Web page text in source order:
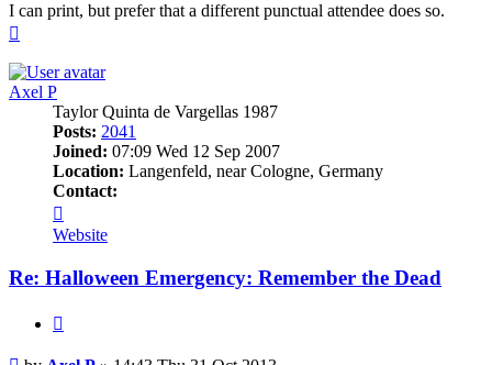
I can print, but prefer that a different punctual attendee does so.
Axel P
Taylor Quinta de Vargellas 1987
Posts: 2041
Joined: 07:09 Wed 12 Sep 2007
Location: Langenfeld, near Cologne, Germany
Contact:
Axel
P
Website
Re: Halloween Emergency: Remember the Dead
Post